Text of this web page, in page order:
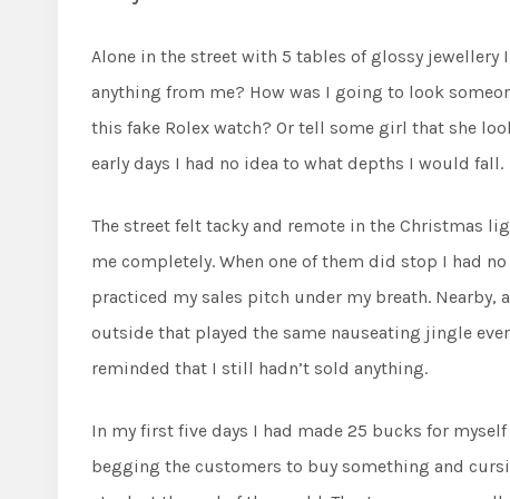
Alone in the street with 5 tables of glossy
anything from me? How was I going to look
this fake Rolex watch? Or tell some girl that she
early days I had no idea to what depths I would fall.
The street felt tacky and remote in the Christmas
me completely. When one of them did stop I had
practiced my sales pitch under my breath.
outside that played the same nauseating jingle
reminded that I still hadn’t sold anything.
In my first five days I had made 25 bucks for
begging the customers to buy something and